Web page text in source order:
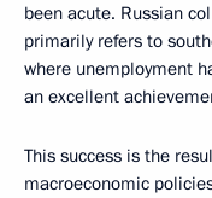
been acute. Russian
primarily refers to
where unemployment
an excellent
This success is the
macroeconomic